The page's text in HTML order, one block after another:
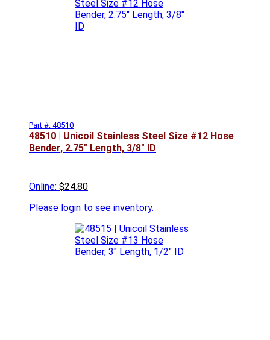
Part #: 48510
48510 | Unicoil Stainless Steel Size #12 Hose
Bender, 2.75" Length, 3/8" ID
Online: $24.80
Please login to see inventory.